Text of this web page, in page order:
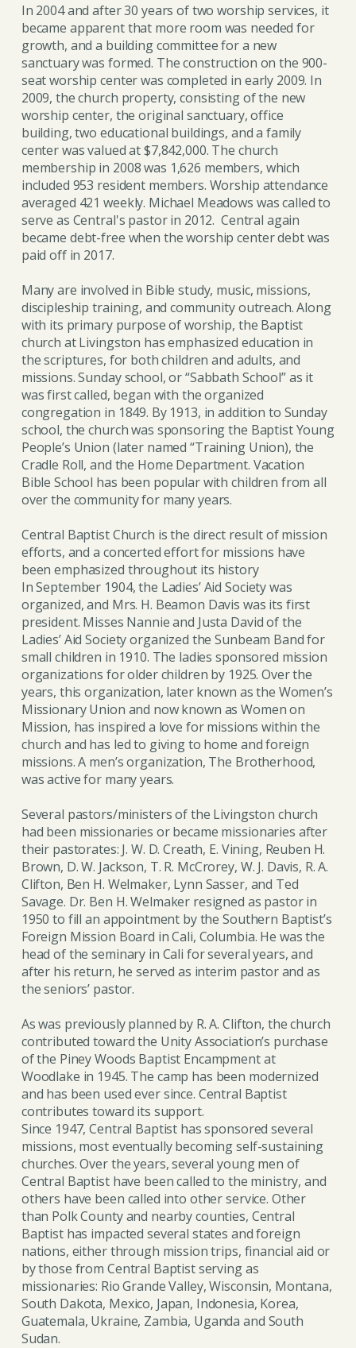
In 2004 and after 30 years of two worship services, it
became apparent that more room was needed for
growth, and a building committee for a new
sanctuary was formed. The construction on the 900-
seat worship center was completed in early 2009. In
2009, the church property, consisting of the new
worship center, the original sanctuary, office
building, two educational buildings, and a family
center was valued at $7,842,000. The church
membership in 2008 was 1,626 members, which
included 953 resident members. Worship attendance
averaged 421 weekly. Michael Meadows was called to
serve as Central's pastor in 2012. Central again
became debt-free when the worship center debt was
paid off in 2017.
Many are involved in Bible study, music, missions,
discipleship training, and community outreach. Along
with its primary purpose of worship, the Baptist
church at Livingston has emphasized education in
the scriptures, for both children and adults, and
missions. Sunday school, or “Sabbath School” as it
was first called, began with the organized
congregation in 1849. By 1913, in addition to Sunday
school, the church was sponsoring the Baptist Young
People’s Union (later named “Training Union), the
Cradle Roll, and the Home Department. Vacation
Bible School has been popular with children from all
over the community for many years.
Central Baptist Church is the direct result of mission
efforts, and a concerted effort for missions have
been emphasized throughout its history
In September 1904, the Ladies’ Aid Society was
organized, and Mrs. H. Beamon Davis was its first
president. Misses Nannie and Justa David of the
Ladies’ Aid Society organized the Sunbeam Band for
small children in 1910. The ladies sponsored mission
organizations for older children by 1925. Over the
years, this organization, later known as the Women’s
Missionary Union and now known as Women on
Mission, has inspired a love for missions within the
church and has led to giving to home and foreign
missions. A men’s organization, The Brotherhood,
was active for many years.
Several pastors/ministers of the Livingston church
had been missionaries or became missionaries after
their pastorates: J. W. D. Creath, E. Vining, Reuben H.
Brown, D. W. Jackson, T. R. McCrorey, W. J. Davis, R. A.
Clifton, Ben H. Welmaker, Lynn Sasser, and Ted
Savage. Dr. Ben H. Welmaker resigned as pastor in
1950 to fill an appointment by the Southern Baptist’s
Foreign Mission Board in Cali, Columbia. He was the
head of the seminary in Cali for several years, and
after his return, he served as interim pastor and as
the seniors’ pastor.
As was previously planned by R. A. Clifton, the church
contributed toward the Unity Association’s purchase
of the Piney Woods Baptist Encampment at
Woodlake in 1945. The camp has been modernized
and has been used ever since. Central Baptist
contributes toward its support.
Since 1947, Central Baptist has sponsored several
missions, most eventually becoming self-sustaining
churches. Over the years, several young men of
Central Baptist have been called to the ministry, and
others have been called into other service. Other
than Polk County and nearby counties, Central
Baptist has impacted several states and foreign
nations, either through mission trips, financial aid or
by those from Central Baptist serving as
missionaries: Rio Grande Valley, Wisconsin, Montana,
South Dakota, Mexico, Japan, Indonesia, Korea,
Guatemala, Ukraine, Zambia, Uganda and South
Sudan.